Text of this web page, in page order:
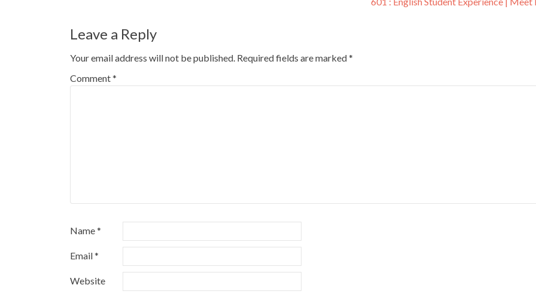
Leave a Reply
Your email address will not be published. Required fields are marked*
Comment*
Name*
Email*
Website